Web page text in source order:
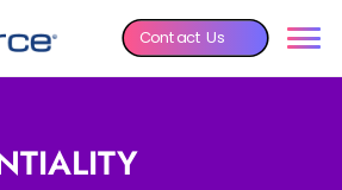
Contact Us